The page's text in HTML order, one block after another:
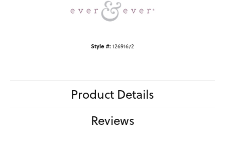
Style #:12691672
Product Details
Reviews